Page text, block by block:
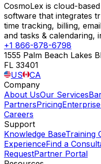
CosmoLex is cloud-
software that integrates
time tracking, billing,
and tasks & calendaring,
+1 866-878-6798
1555 Palm Beach Lakes
FL 33401
US
CA
Company
About UsOur Services
PartnersPricing
Careers
Support
Knowledge BaseTraining
ExperienceFind a
RequestPartner Portal